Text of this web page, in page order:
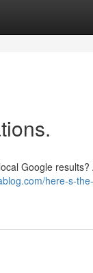
Google results?
here-s-the-